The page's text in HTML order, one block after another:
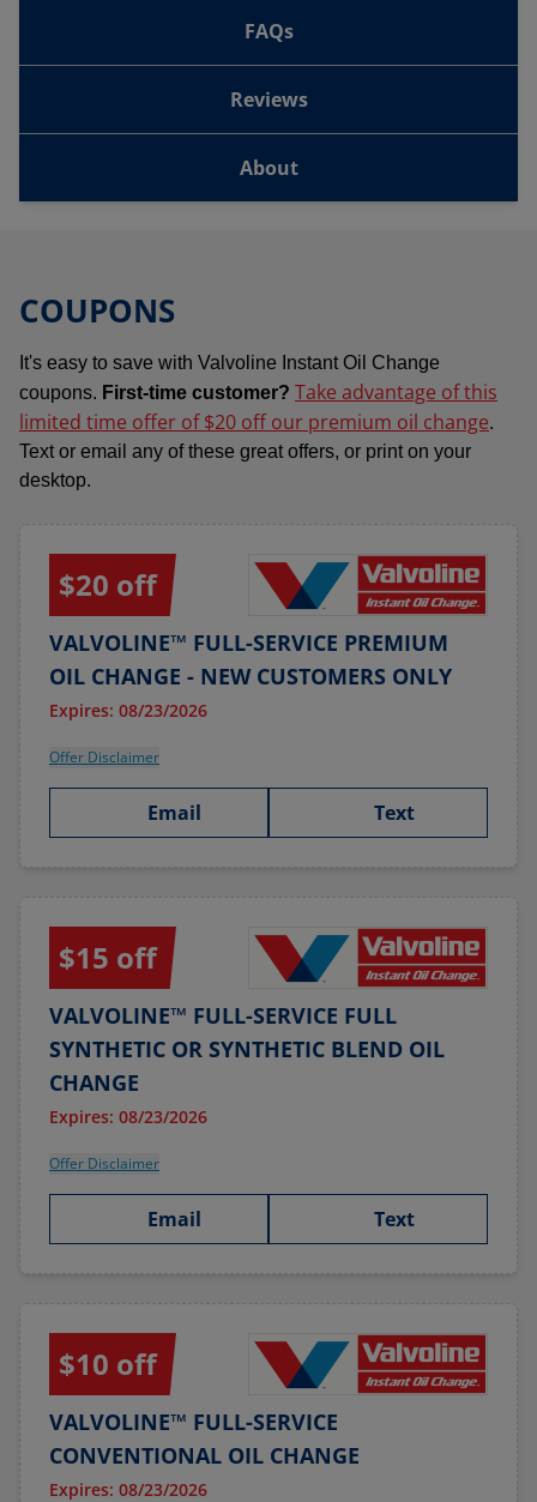
FAQs
Reviews
About
COUPONS
It's easy to save with Valvoline Instant Oil Change
coupons. First-time customer? Take advantage of this
limited time offer of $20 off our premium oil change.
Text or email any of these great offers, or print on your
desktop.
$20 off
VALVOLINE™ FULL-SERVICE PREMIUM
OIL CHANGE - NEW CUSTOMERS ONLY
Expires: 08/23/2026
Offer Disclaimer
Email Text
$15 off
VALVOLINE™ FULL-SERVICE FULL
SYNTHETIC OR SYNTHETIC BLEND OIL
CHANGE
Expires: 08/23/2026
Offer Disclaimer
Email Text
$10 off
VALVOLINE™ FULL-SERVICE
CONVENTIONAL OIL CHANGE
Expires: 08/23/2026